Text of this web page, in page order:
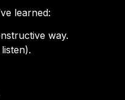
learned:
way.